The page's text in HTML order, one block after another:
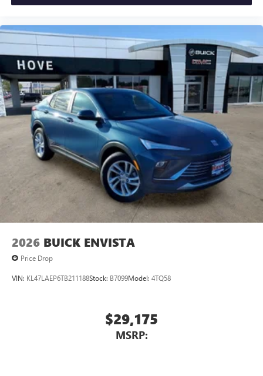
2026 BUICK ENVISTA
Price Drop
VIN: KL47LAEP6TB211188Stock: B7099Model: 4TQ58
$29,175
MSRP: